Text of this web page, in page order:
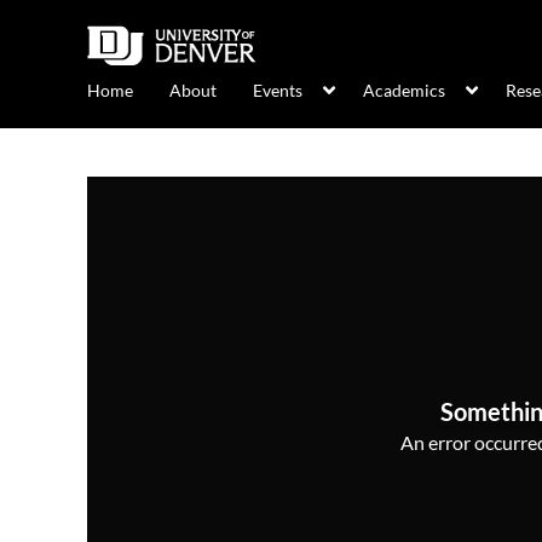
Home About Events Academics
An error